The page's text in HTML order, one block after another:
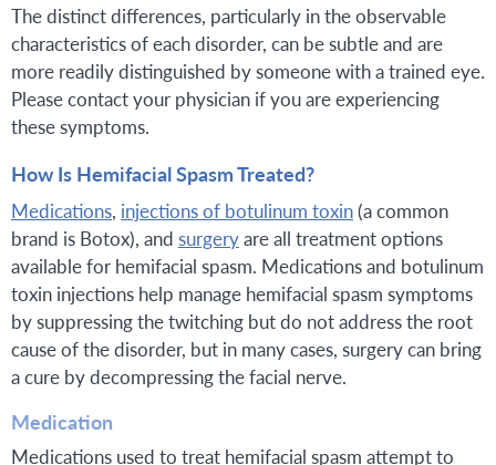
The distinct differences, particularly in the observable
characteristics of each disorder, can be subtle and are
more readily distinguished by someone with a trained eye.
Please contact your physician if you are experiencing
these symptoms.
How Is Hemifacial Spasm Treated?
Medications, injections of botulinum toxin(a common
brand is Botox), and surgeryare all treatment options
available for hemifacial spasm. Medications and botulinum
toxin injections help manage hemifacial spasm symptoms
by suppressing the twitching but do not address the root
cause of the disorder, but in many cases, surgery can bring
a cure by decompressing the facial nerve.
Medication
Medications used to treat hemifacial spasm attempt to